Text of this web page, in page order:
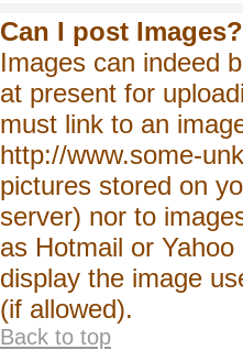
Can I post Images?
Images can indeed
at present for
must link to an
http://www.some-
pictures stored on
server) nor to
as Hotmail or
display the image
(if allowed).
Back to top